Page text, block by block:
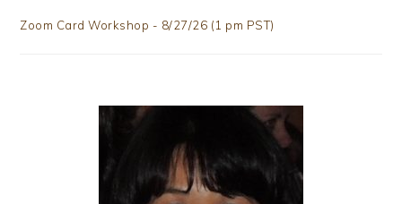
Zoom Card Workshop - 8/27/26 (1 pm PST)